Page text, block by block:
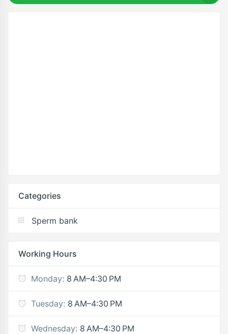
Categories
Sperm bank
Working Hours
Monday: 8 AM–4:30 PM
Tuesday: 8 AM–4:30 PM
Wednesday: 8 AM–4:30 PM